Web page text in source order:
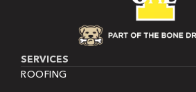
SERVICES
ROOFING